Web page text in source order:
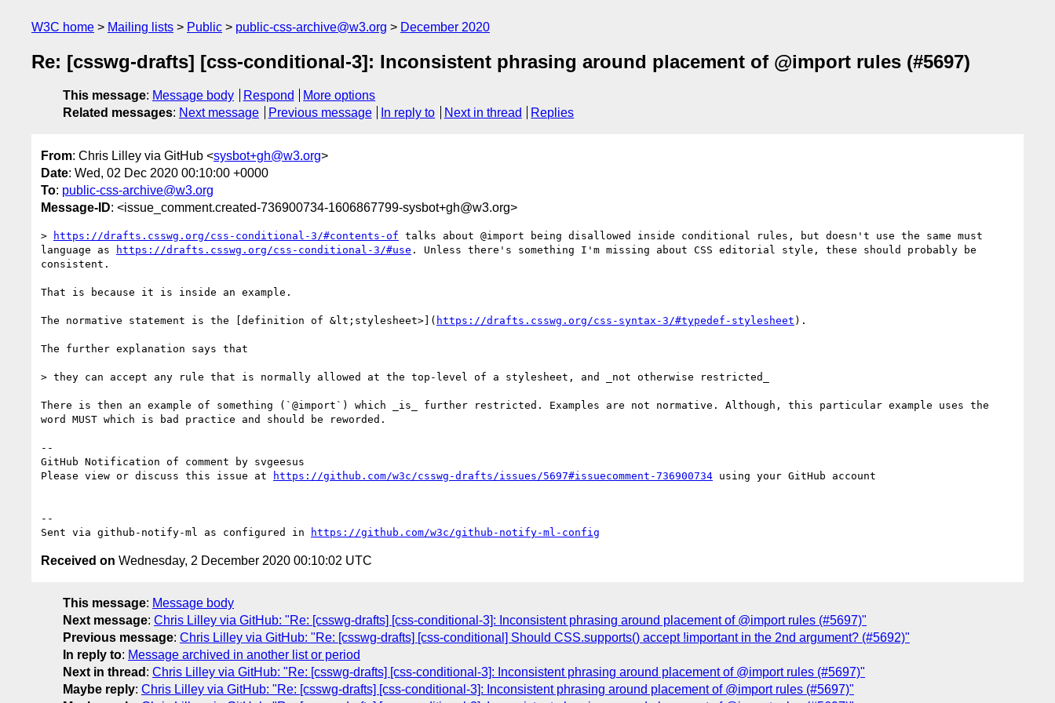
W3C home Mailing lists Public public-css-archive@w3.org December 2020
Re: [csswg-drafts] [css-conditional-3]: Inconsistent phrasing around placement of @import rules (#5697)
This message: Message body Respond
More options
Related messages: Next message Previous message In reply to Next in thread Replies
From: Chris Lilley via GitHub <sysbot+gh@w3.org>
Date: Wed, 02 Dec 2020 00:10:00 +0000
To: public-css-archive@w3.org
Message-ID: <issue_comment.created-736900734-1606867799-sysbot+gh@w3.org>
> https://drafts.csswg.org/css-conditional-3/#contents-of talks about @import being disallowed inside conditional rules, but doesn't use the same must
language as
https://drafts.csswg.org/css-conditional-3/#use . Unless there's something I'm missing about CSS editorial style, these should probably be
consistent.
That is because it is inside an example.
The normative statement is the [definition of &lt;stylesheet>]( https://drafts.csswg.org/css-syntax-3/#typedef-stylesheet ).
The further explanation says that
> they can accept any rule that is normally allowed at the top-level of a stylesheet, and _not otherwise restricted_
There is then an example of something (`@import`) which _is_ further restricted. Examples are not normative. Although, this particular example uses the
word MUST which is bad practice and should be reworded.
--
GitHub Notification of comment by svgeesus
Please view or discuss this issue at
https://github.com/w3c/csswg-drafts/issues/5697#issuecomment-736900734 using your GitHub account
--
Sent via github-notify-ml as configured in
https://github.com/w3c/github-notify-ml-config
Received on Wednesday, 2 December 2020 00:10:02 UTC
This message: Message body
Next message: Chris Lilley via GitHub: "Re: [csswg-drafts] [css-conditional-3]: Inconsistent phrasing around placement of @import rules (#5697)"
Previous message: Chris Lilley via GitHub: "Re: [csswg-drafts] [css-conditional] Should CSS.supports() accept !important in the 2nd argument? (#5692)"
In reply to: Message archived in another list or period
Next in thread : Chris Lilley via GitHub: "Re: [csswg-drafts] [css-conditional-3]: Inconsistent phrasing around placement of @import rules (#5697)"
Maybe reply: Chris Lilley via GitHub: "Re: [csswg-drafts] [css-conditional-3]: Inconsistent phrasing around placement of @import rules (#5697)"